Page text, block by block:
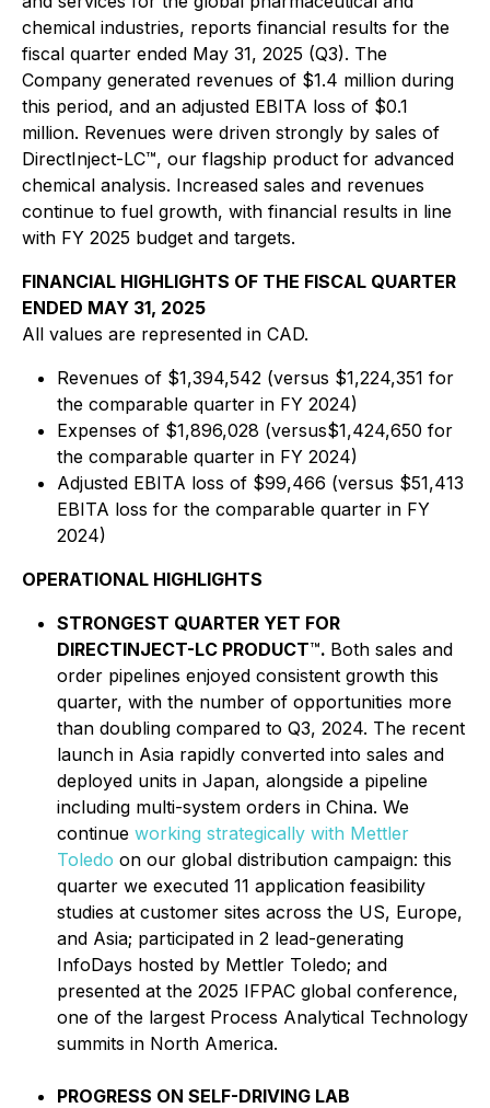
chemical industries, reports financial results for the
fiscal quarter ended May 31, 2025 (Q3). The
Company generated revenues of $1.4 million during
this period, and an adjusted EBITA loss of $0.1
million. Revenues were driven strongly by sales of
DirectInject-LC™, our flagship product for advanced
chemical analysis. Increased sales and revenues
continue to fuel growth, with financial results in line
with FY 2025 budget and targets.
FINANCIAL HIGHLIGHTS OF THE FISCAL QUARTER
ENDED MAY 31, 2025
All values are represented in CAD.
Revenues of $1,394,542 (versus $1,224,351 for
the comparable quarter in FY 2024)
Expenses of $1,896,028 (versus$1,424,650 for
the comparable quarter in FY 2024)
Adjusted EBITA loss of $99,466 (versus $51,413
EBITA loss for the comparable quarter in FY
2024)
OPERATIONAL HIGHLIGHTS
STRONGEST QUARTER YET FOR
DIRECTINJECT-LC PRODUCT™. Both sales and
order pipelines enjoyed consistent growth this
quarter, with the number of opportunities more
than doubling compared to Q3, 2024. The recent
launch in Asia rapidly converted into sales and
deployed units in Japan, alongside a pipeline
including multi-system orders in China. We
continue working strategically with Mettler
Toledo on our global distribution campaign: this
quarter we executed 11 application feasibility
studies at customer sites across the US, Europe,
and Asia; participated in 2 lead-generating
InfoDays hosted by Mettler Toledo; and
presented at the 2025 IFPAC global conference,
one of the largest Process Analytical Technology
summits in North America.
PROGRESS ON SELF-DRIVING LAB